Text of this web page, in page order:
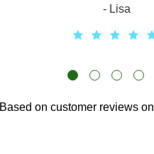
- Lisa
Based on customer reviews on